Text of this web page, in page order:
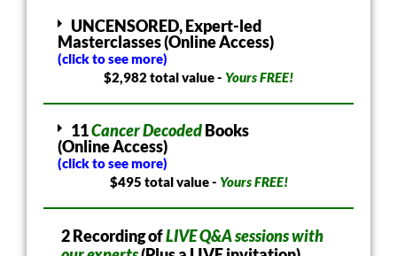
UNCENSORED, Expert-led
Masterclasses (Online Access)
(click to see more)
$2,982 total value - Yours FREE!
11Cancer DecodedBooks
(Online Access)
(click to see more)
$495 total value - Yours FREE!
2 Recording ofLIVE Q&A sessions with